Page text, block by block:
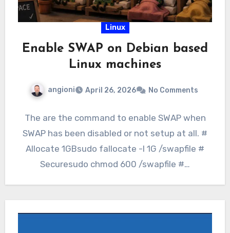
Linux
Enable SWAP on Debian based
Linux machines
angioni April 26, 2026 No Comments
The are the command to enable SWAP when
SWAP has been disabled or not setup at all. #
Allocate 1GBsudo fallocate -l 1G /swapfile #
Securesudo chmod 600 /swapfile #…